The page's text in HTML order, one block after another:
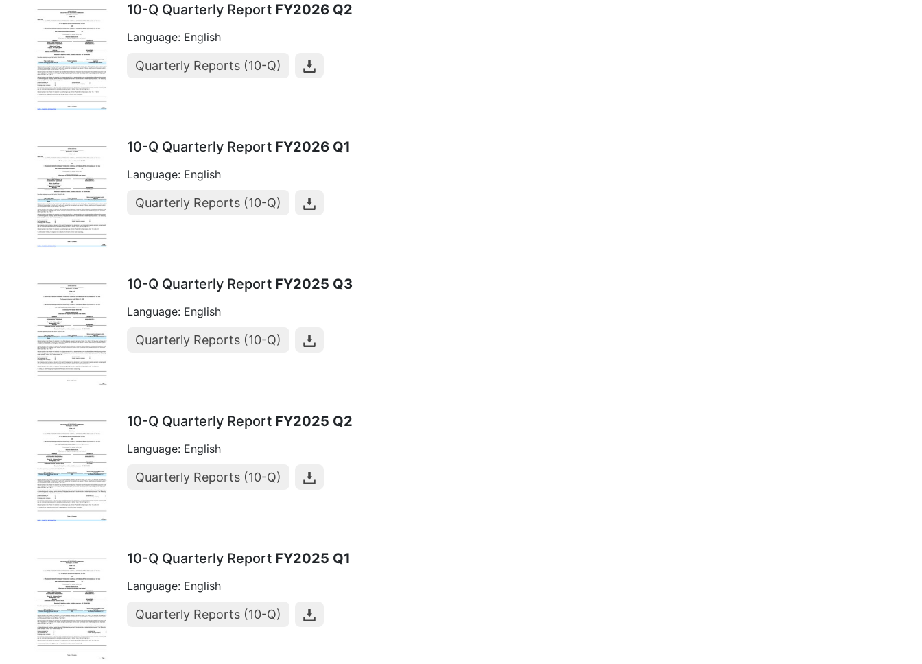
10-Q Quarterly Report FY2026 Q2
Language: English
Quarterly Reports (10-Q)
10-Q Quarterly Report FY2026 Q1
Language: English
Quarterly Reports (10-Q)
10-Q Quarterly Report FY2025 Q3
Language: English
Quarterly Reports (10-Q)
10-Q Quarterly Report FY2025 Q2
Language: English
Quarterly Reports (10-Q)
10-Q Quarterly Report FY2025 Q1
Language: English
Quarterly Reports (10-Q)